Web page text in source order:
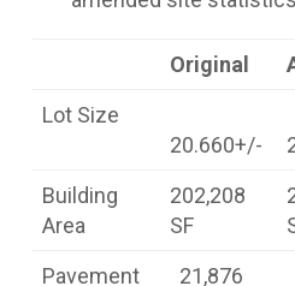
Original
Lot Size
20.660+/-
Building
Area
202,208
SF
Pavement
21,876